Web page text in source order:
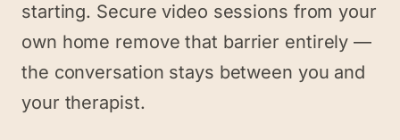
starting. Secure video sessions from your
own home remove that barrier entirely —
the conversation stays between you and
your therapist.